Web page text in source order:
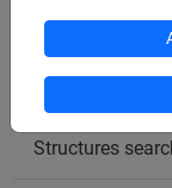
follow the feed
Structures